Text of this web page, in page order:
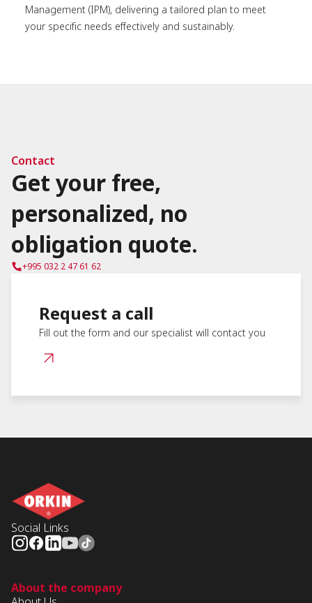
Management (IPM), delivering a tailored plan to meet
your specific needs effectively and sustainably.
Contact
Get your free,
personalized, no
obligation quote.
+995 032 2 47 61 62
Request a call
Fill out the form and our specialist will contact you
Social Links
About the company